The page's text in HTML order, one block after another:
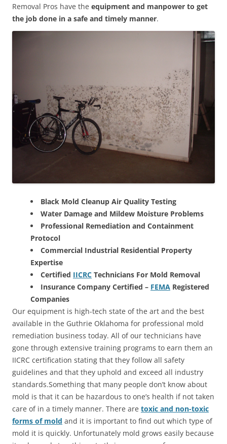
Removal Pros have the equipment and manpower to get
the job done in a safe and timely manner.
Black Mold Cleanup Air Quality Testing
Water Damage and Mildew Moisture Problems
Professional Remediation and Containment
Protocol
Commercial Industrial Residential Property
Expertise
Certified IICRC Technicians For Mold Removal
Insurance Company Certified – FEMA Registered
Companies
Our equipment is high-tech state of the art and the best
available in the Guthrie Oklahoma for professional mold
remediation business today. All of our technicians have
gone through extensive training programs to earn them an
IICRC certification stating that they follow all safety
guidelines and that they uphold and exceed all industry
standards.Something that many people don’t know about
mold is that it can be hazardous to one’s health if not taken
care of in a timely manner. There are toxic and non-toxic
forms of mold and it is important to find out which type of
mold it is quickly. Unfortunately mold grows easily because